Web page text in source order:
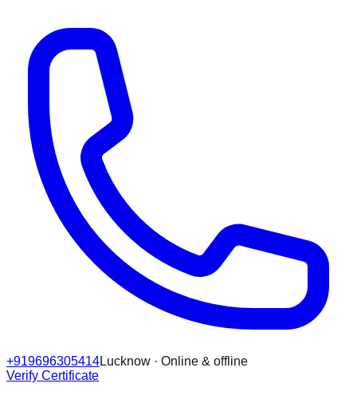
+919696305414Lucknow · Online & offline
Verify Certificate